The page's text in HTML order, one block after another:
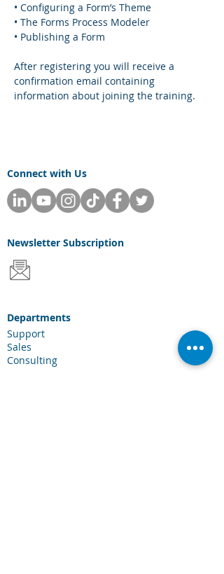
• Configuring a Form’s Theme
• The Forms Process Modeler
• Publishing a Form
After registering you will receive a
confirmation email containing
information about joining the training.
Connect with Us
Newsletter Subscription
Departments
Support
Sales
Consulting